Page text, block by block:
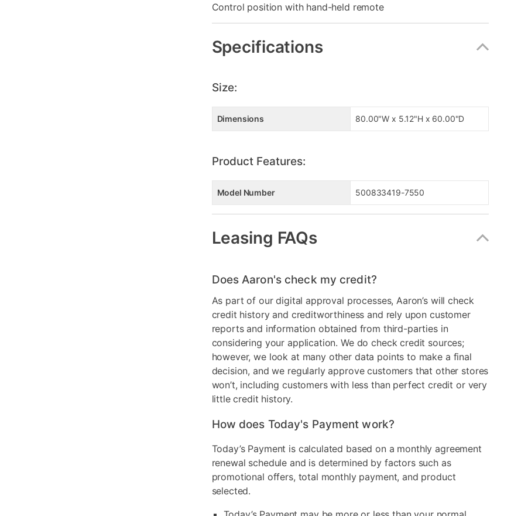
Control position with hand-held remote
Specifications
Size:
Dimensions 80.00"W x 5.12"H x 60.00"D
Product Features:
Model Number 500833419-7550
Leasing FAQs
Does Aaron's check my credit?
As part of our digital approval processes, Aaron’s will check
credit history and creditworthiness and rely upon customer
reports and information obtained from third-parties in
considering your application. We do check credit sources;
however, we look at many other data points to make a final
decision, and we regularly approve customers that other stores
won’t, including customers with less than perfect credit or very
little credit history.
How does Today's Payment work?
Today’s Payment is calculated based on a monthly agreement
renewal schedule and is determined by factors such as
promotional offers, total monthly payment, and product
selected.